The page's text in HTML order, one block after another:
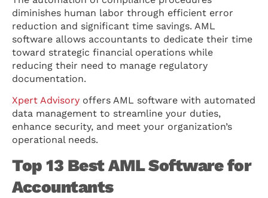
diminishes human labor through efficient error
reduction and significant time savings. AML
software allows accountants to dedicate their time
toward strategic financial operations while
reducing their need to manage regulatory
documentation.
Xpert Advisory offers AML software with automated
data management to streamline your duties,
enhance security, and meet your organization’s
operational needs.
Top 13 Best AML Software for
Accountants